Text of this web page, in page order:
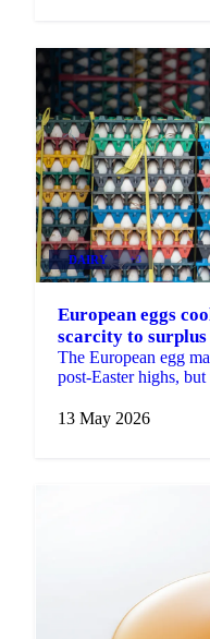
DAIRY +3
European eggs
scarcity to surplus
The European egg
post-Easter highs,
13 May 2026